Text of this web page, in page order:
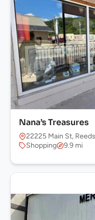
Nana’s Treasures
22225 Main St,
Shopping
9.9 mi